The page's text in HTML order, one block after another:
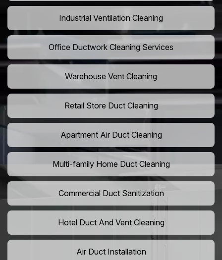
Industrial Ventilation Cleaning
Office Ductwork Cleaning Services
Warehouse Vent Cleaning
Retail Store Duct Cleaning
Apartment Air Duct Cleaning
Multi-family Home Duct Cleaning
Commercial Duct Sanitization
Hotel Duct And Vent Cleaning
Air Duct Installation